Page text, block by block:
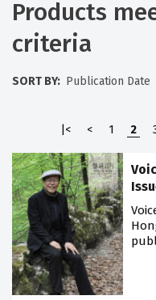
Products
criteria
SORT BY:
|<
< 1 2